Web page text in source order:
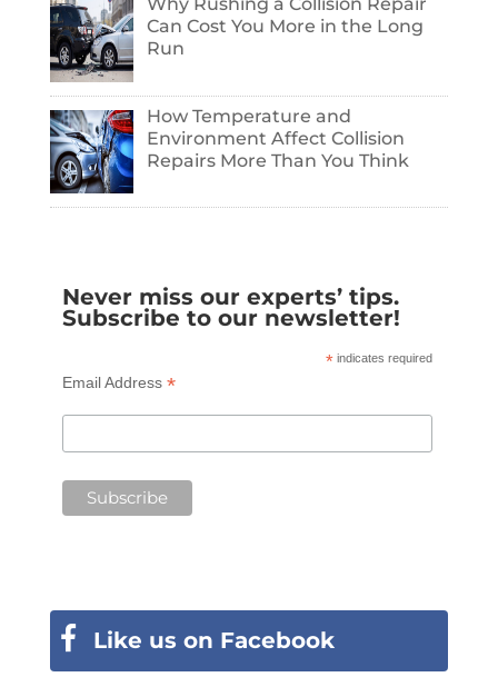
Can Cost You More in the Long
Run
How Temperature and
Environment Affect Collision
Repairs More Than You Think
Never miss our experts’ tips.
Subscribe to our newsletter!
* indicates required
Email Address *
Like us on Facebook